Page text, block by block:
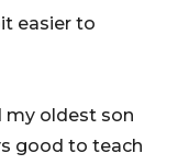
easier to
my oldest son
good to teach